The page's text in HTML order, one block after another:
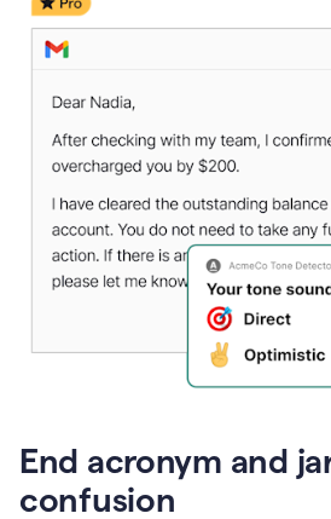
End acronym and
confusion